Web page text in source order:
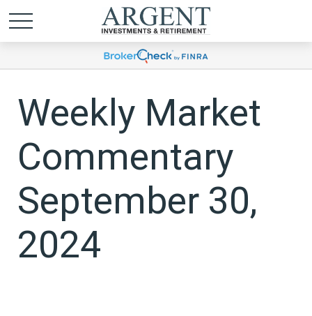
Weekly Market
Commentary
September 30,
2024